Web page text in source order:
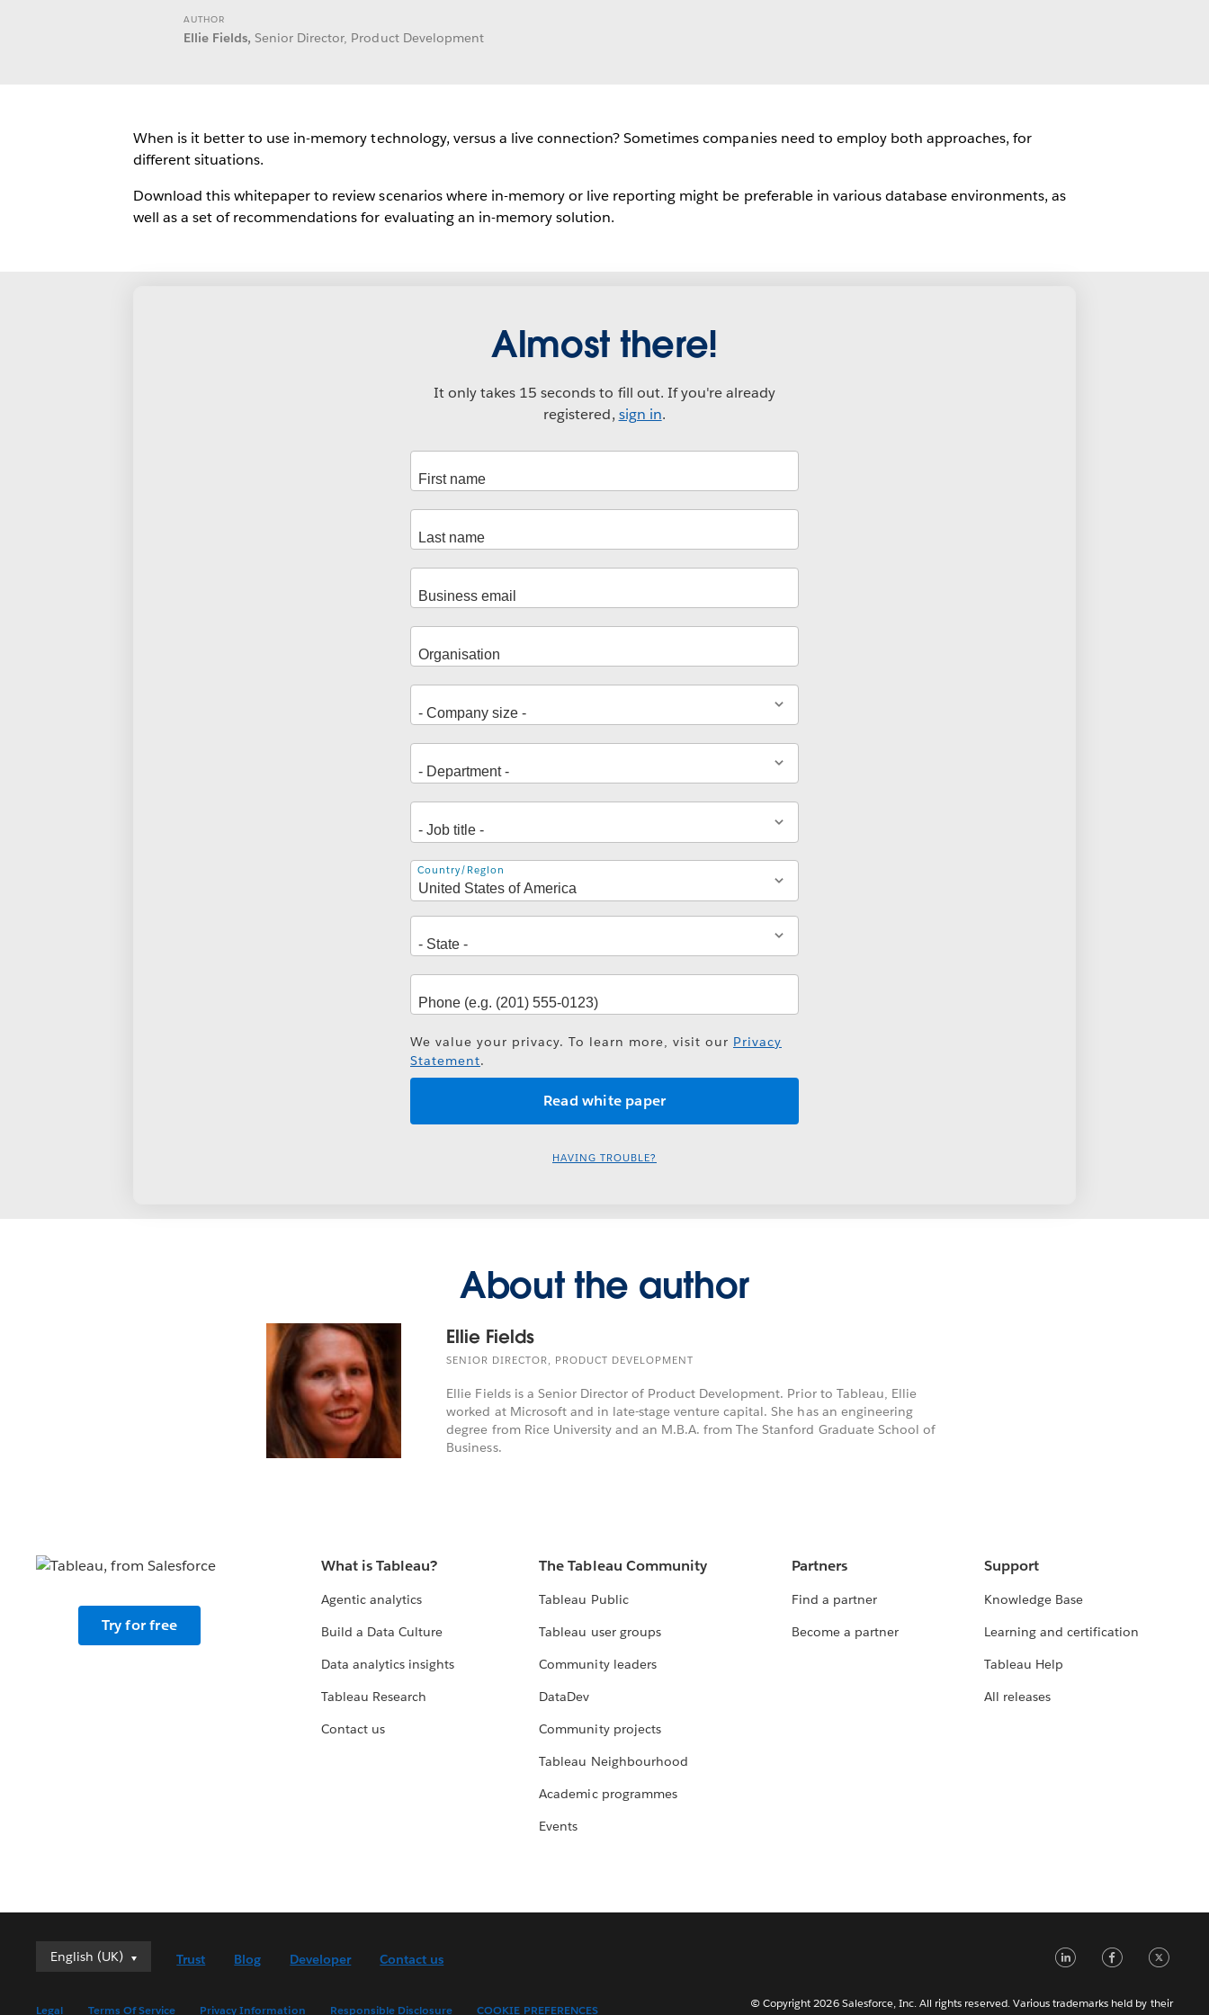
AUTHOR
Ellie Fields, Senior Director, Product Development
When is it better to use in-memory technology, versus a live connection? Sometimes companies need to employ both approaches, for
different situations.
Download this whitepaper to review scenarios where in-memory or live reporting might be preferable in various database environments, as
well as a set of recommendations for evaluating an in-memory solution.
Almost there!
It only takes 15 seconds to fill out. If you're already
registered, sign in.
Address
Country/Region
We value your privacy. To learn more, visit our Privacy
Statement.
HAVING TROUBLE?
About the author
Ellie Fields
SENIOR DIRECTOR, PRODUCT DEVELOPMENT
Ellie Fields is a Senior Director of Product Development. Prior to Tableau, Ellie
worked at Microsoft and in late-stage venture capital. She has an engineering
degree from Rice University and an M.B.A. from The Stanford Graduate School of
Business.
Try for free
What is Tableau?
Agentic analytics
Build a Data Culture
Data analytics insights
Tableau Research
Contact us
The Tableau Community
Tableau Public
Tableau user groups
Community leaders
DataDev
Community projects
Tableau Neighbourhood
Academic programmes
Events
Partners
Find a partner
Become a partner
Support
Knowledge Base
Learning and certification
Tableau Help
All releases
English (UK)
English (UK)
English (US)
Trust Blog Developer Contact us
Legal Terms Of Service Privacy Information Responsible Disclosure COOKIE PREFERENCES
LinkedIn
© Copyright 2026 Salesforce, Inc. All rights reserved. Various trademarks held by their